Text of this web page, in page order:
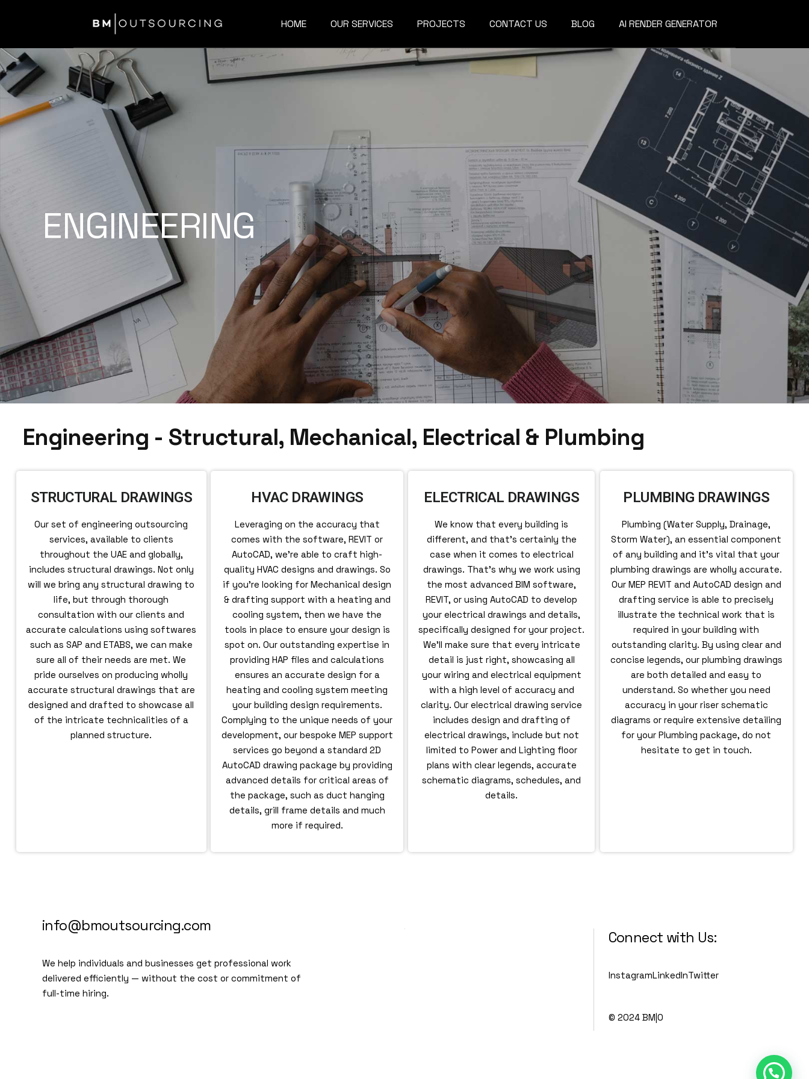
HOME OUR SERVICES
Architecture & Interior
BIM IMPLEMENTATION
PROJECTS CONTACT US BLOG AI RENDER GENERATOR
ENGINEERING
Engineering - Structural, Mechanical, Electrical & Plumbing
STRUCTURAL DRAWINGS
Our set of engineering outsourcing
services, available to clients
throughout the UAE and globally,
includes structural drawings. Not only
will we bring any structural drawing to
life, but through thorough
consultation with our clients and
accurate calculations using softwares
such as SAP and ETABS, we can make
sure all of their needs are met. We
pride ourselves on producing wholly
accurate structural drawings that are
designed and drafted to showcase all
of the intricate technicalities of a
planned structure.
HVAC DRAWINGS
Leveraging on the accuracy that
comes with the software, REVIT or
AutoCAD, we’re able to craft high-
quality HVAC designs and drawings. So
if you’re looking for Mechanical design
& drafting support with a heating and
cooling system, then we have the
tools in place to ensure your design is
spot on. Our outstanding expertise in
providing HAP files and calculations
ensures an accurate design for a
heating and cooling system meeting
your building design requirements.
Complying to the unique needs of your
development, our bespoke MEP support
services go beyond a standard 2D
AutoCAD drawing package by providing
advanced details for critical areas of
the package, such as duct hanging
details, grill frame details and much
more if required.
ELECTRICAL DRAWINGS
We know that every building is
different, and that’s certainly the
case when it comes to electrical
drawings. That’s why we work using
the most advanced BIM software,
REVIT, or using AutoCAD to develop
your electrical drawings and details,
specifically designed for your project.
We’ll make sure that every intricate
detail is just right, showcasing all
your wiring and electrical equipment
with a high level of accuracy and
clarity. Our electrical drawing service
includes design and drafting of
electrical drawings, include but not
limited to Power and Lighting floor
plans with clear legends, accurate
schematic diagrams, schedules, and
details.
PLUMBING DRAWINGS
Plumbing (Water Supply, Drainage,
Storm Water), an essential component
of any building and it’s vital that your
plumbing drawings are wholly accurate.
Our MEP REVIT and AutoCAD design and
drafting service is able to precisely
illustrate the technical work that is
required in your building with
outstanding clarity. By using clear and
concise legends, our plumbing drawings
are both detailed and easy to
understand. So whether you need
accuracy in your riser schematic
diagrams or require extensive detailing
for your Plumbing package, do not
hesitate to get in touch.
info@bmoutsourcing.com
We help individuals and businesses get professional work
delivered efficiently — without the cost or commitment of
full-time hiring.
Connect with Us:
InstagramLinkedInTwitter
© 2024 BM|O